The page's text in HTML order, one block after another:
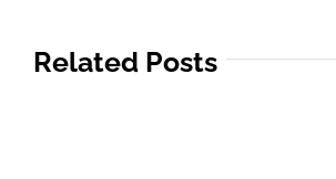
Related Posts